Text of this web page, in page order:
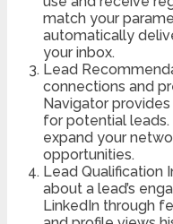
match your
automatically
your inbox.
Lead
connections and
Navigator
for potential
expand your
opportunities.
Lead Qualification
about a lead’s
LinkedIn through